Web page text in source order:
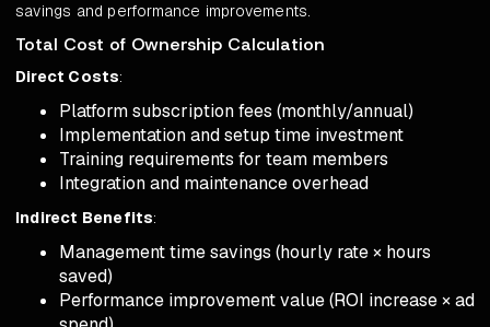
savings and performance improvements.
Total Cost of Ownership Calculation
Direct Costs:
Platform subscription fees (monthly/annual)
Implementation and setup time investment
Training requirements for team members
Integration and maintenance overhead
Indirect Benefits:
Management time savings (hourly rate × hours
saved)
Performance improvement value (ROI increase × ad